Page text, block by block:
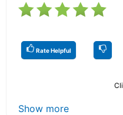
Rate Helpful
Show more